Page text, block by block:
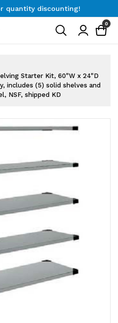
quantity discounting!
quantity discounting!
0
Starter Kit, 60"W x 24"D
includes (5) solid shelves and
NSF, shipped KD